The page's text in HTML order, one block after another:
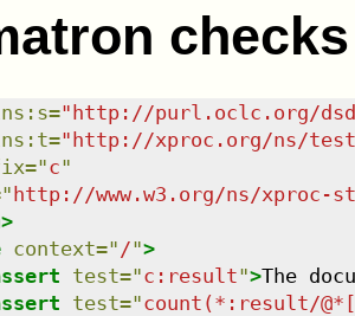
checks
: s="http://purl.oclc.org/
: t="http://xproc.org/ns/
="c"
"http://www.w3.org/ns/xproc-
>
context=" /">
test="c:result">The
test="count(*:result/